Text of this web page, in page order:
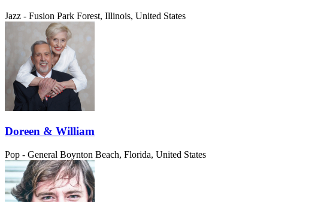
Jazz - Fusion Park Forest, Illinois, United States
Doreen & William
Pop - General Boynton Beach, Florida, United States